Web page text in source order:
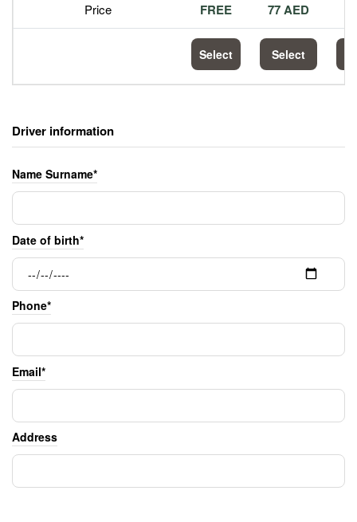
Price FREE 77 AED
Select Select
Driver information
Name Surname*
Date of birth*
Phone*
Email*
Address